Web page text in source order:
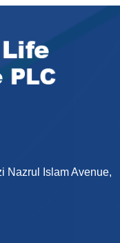
Nazrul Islam Avenue,